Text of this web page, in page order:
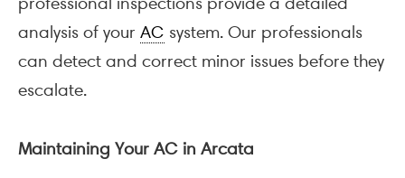
analysis of your AC system. Our professionals
can detect and correct minor issues before they
escalate.
Maintaining Your AC in Arcata